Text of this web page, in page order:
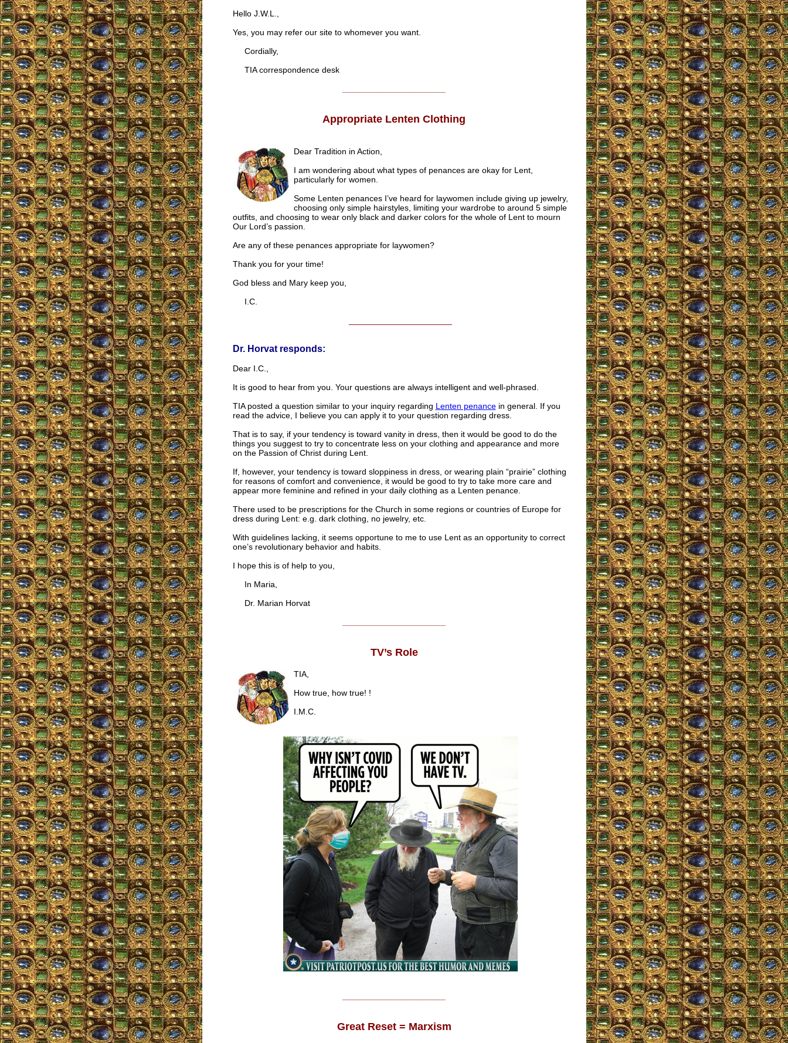
Hello J.W.L.,
Yes, you may refer our site to whomever you want.
Cordially,
TIA correspondence desk
Appropriate Lenten Clothing
Dear Tradition in Action,
I am wondering about what types of penances are okay for Lent,
particularly for women.
Some Lenten penances I’ve heard for laywomen include giving up jewelry,
choosing only simple hairstyles, limiting your wardrobe to around 5 simple
outfits, and choosing to wear only black and darker colors for the whole of Lent to mourn
Our Lord’s passion.
Are any of these penances appropriate for laywomen?
Thank you for your time!
God bless and Mary keep you,
I.C.
Dr. Horvat responds:
Dear I.C.,
It is good to hear from you. Your questions are always intelligent and well-phrased.
TIA posted a question similar to your inquiry regarding Lenten penancein general. If you
read the advice, I believe you can apply it to your question regarding dress.
That is to say, if your tendency is toward vanity in dress, then it would be good to do the
things you suggest to try to concentrate less on your clothing and appearance and more
on the Passion of Christ during Lent.
If, however, your tendency is toward sloppiness in dress, or wearing plain “prairie” clothing
for reasons of comfort and convenience, it would be good to try to take more care and
appear more feminine and refined in your daily clothing as a Lenten penance.
There used to be prescriptions for the Church in some regions or countries of Europe for
dress during Lent: e.g. dark clothing, no jewelry, etc.
With guidelines lacking, it seems opportune to me to use Lent as an opportunity to correct
one’s revolutionary behavior and habits.
I hope this is of help to you,
In Maria,
Dr. Marian Horvat
TV’s Role
TIA,
How true, how true! !
I.M.C.
Great Reset = Marxism